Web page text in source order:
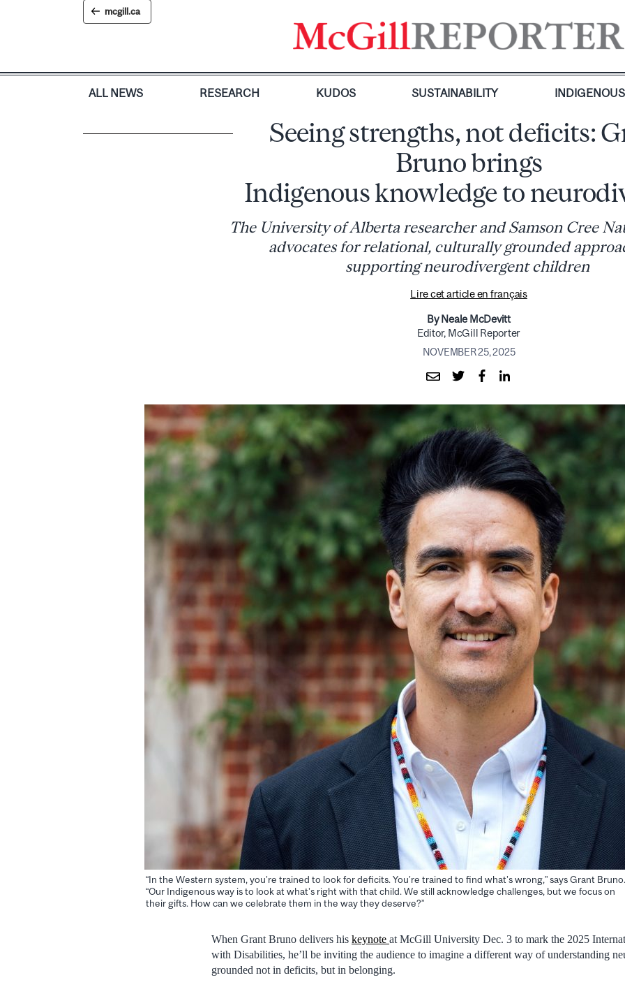
mcgill.ca
ALL NEWS RESEARCH KUDOS SUSTAINABILITY INDIGENOUS
Seeing strengths, not deficits:
Bruno brings
Indigenous knowledge to
The University of Alberta researcher and Samson Cree
advocates for relational, culturally grounded
supporting neurodivergent children
Lire cet article en français
By Neale McDevitt
Editor, McGill Reporter
NOVEMBER 25, 2025
“In the Western system, you’re trained to look for deficits. You’re trained to find what’s wrong,” says Grant Bruno.
“Our Indigenous way is to look at what’s right with that child. We still acknowledge challenges, but we focus on
their gifts. How can we celebrate them in the way they deserve?”
When Grant Bruno delivers his keynote at McGill University Dec. 3 to mark the 2025
with Disabilities, he’ll be inviting the audience to imagine a different way of understanding
grounded not in deficits, but in belonging.